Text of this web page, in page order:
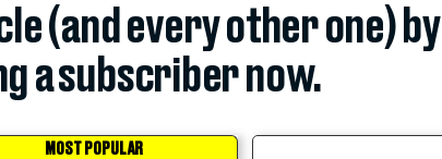
(and every other one) by
a subscriber now.
MOST POPULAR